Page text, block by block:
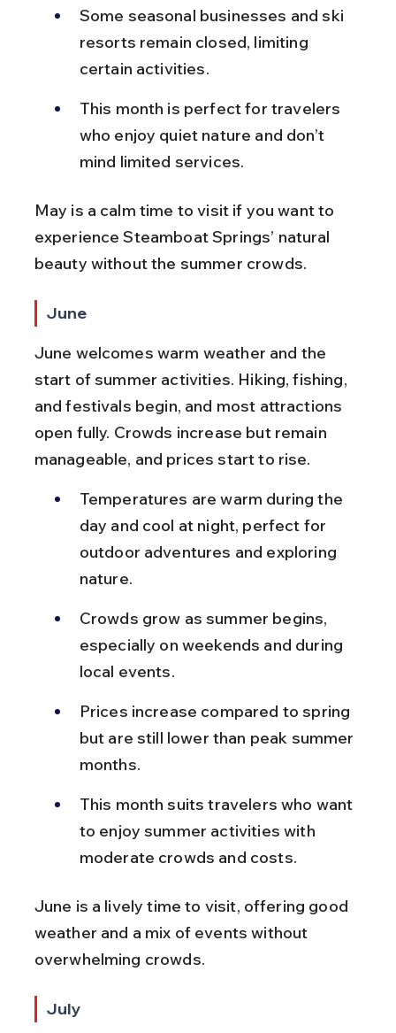
Some seasonal businesses and ski
resorts remain closed, limiting
certain activities.
This month is perfect for travelers
who enjoy quiet nature and don’t
mind limited services.
May is a calm time to visit if you want to
experience Steamboat Springs’ natural
beauty without the summer crowds.
June
June welcomes warm weather and the
start of summer activities. Hiking, fishing,
and festivals begin, and most attractions
open fully. Crowds increase but remain
manageable, and prices start to rise.
Temperatures are warm during the
day and cool at night, perfect for
outdoor adventures and exploring
nature.
Crowds grow as summer begins,
especially on weekends and during
local events.
Prices increase compared to spring
but are still lower than peak summer
months.
This month suits travelers who want
to enjoy summer activities with
moderate crowds and costs.
June is a lively time to visit, offering good
weather and a mix of events without
overwhelming crowds.
July